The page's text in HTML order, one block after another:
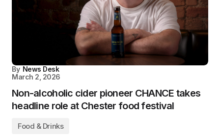
By News Desk
March 2, 2026
Non-alcoholic cider pioneer CHANCE takes
headline role at Chester food festival
Food & Drinks